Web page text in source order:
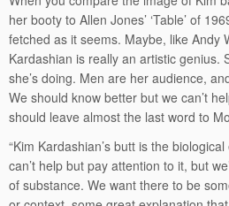
her booty to Allen Jones’ ‘Table’ of
fetched as it seems. Maybe, like Andy
Kardashian is really an artistic genius.
she’s doing. Men are her audience,
We should know better but we can’t
should leave almost the last word to
“Kim Kardashian’s butt is the
can’t help but pay attention to it, but
of substance. We want there to be